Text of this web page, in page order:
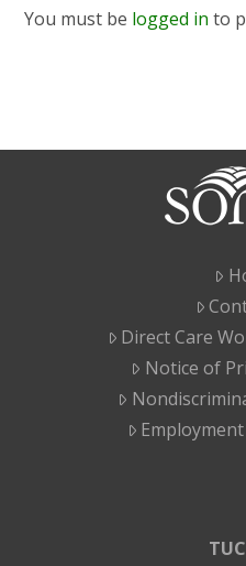
You must be logged in to
Direct Care
Notice of